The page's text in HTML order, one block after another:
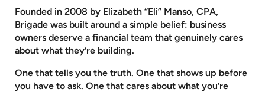
Founded in 2008 by Elizabeth “Eli” Manso, CPA,
Brigade was built around a simple belief: business
owners deserve a financial team that genuinely cares
about what they’re building.
One that tells you the truth. One that shows up before
you have to ask. One that cares about what you’re